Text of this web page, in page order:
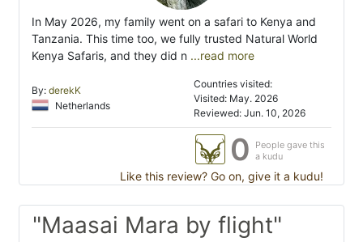
In May 2026, my family went on a safari to Kenya and
Tanzania. This time too, we fully trusted Natural World
Kenya Safaris, and they did n ...read more
By: derekK
Netherlands
Countries visited:
Visited: May. 2026
Reviewed: Jun. 10, 2026
0
People gave this
a kudu
Like this review? Go on, give it a kudu!
"Maasai Mara by flight"